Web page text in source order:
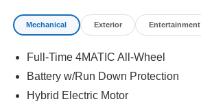
Mechanical Exterior Entertainment
Full-Time 4MATIC All-Wheel
Battery w/Run Down Protection
Hybrid Electric Motor